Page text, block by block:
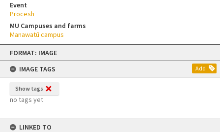
Skip
content
FORMAT: IMAGE
IMAGE TAGS
Add
Show tags
no tags yet
LINKED TO
Event
Procesh
MU Campuses and farms
Manawatū campus